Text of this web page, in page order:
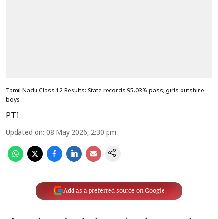
Tamil Nadu Class 12 Results: State records 95.03% pass, girls outshine
boys
PTI
Updated on: 08 May 2026, 2:30 pm
Add as a preferred source on Google